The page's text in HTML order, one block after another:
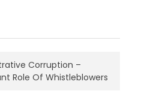
Corruption –
Role Of Whistleblowers